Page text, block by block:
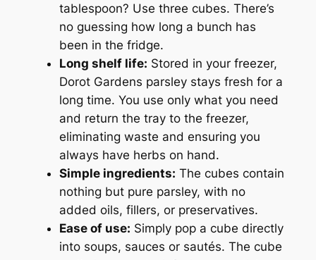
tablespoon? Use three cubes. There’s
no guessing how long a bunch has
been in the fridge.
Long shelf life: Stored in your freezer,
Dorot Gardens parsley stays fresh for a
long time. You use only what you need
and return the tray to the freezer,
eliminating waste and ensuring you
always have herbs on hand.
Simple ingredients: The cubes contain
nothing but pure parsley, with no
added oils, fillers, or preservatives.
Ease of use: Simply pop a cube directly
into soups, sauces or sautés. The cube